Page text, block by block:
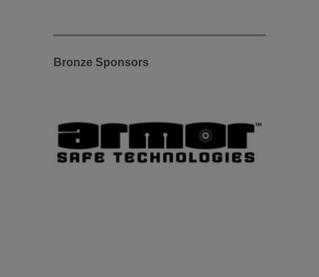
Bronze Sponsors